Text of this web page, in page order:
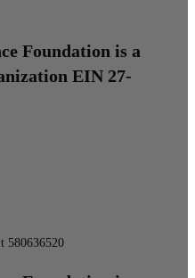
Foundation is a
EIN 27-
580636520